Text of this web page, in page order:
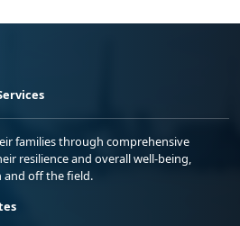
families through comprehensive
resilience and overall well-being,
off the field.